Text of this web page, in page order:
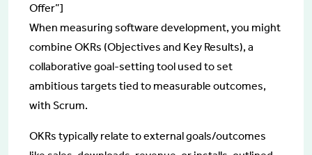
Offer”]
When measuring software development, you might
combine OKRs (Objectives and Key Results), a
collaborative goal-setting tool used to set
ambitious targets tied to measurable outcomes,
with Scrum.
OKRs typically relate to external goals/outcomes